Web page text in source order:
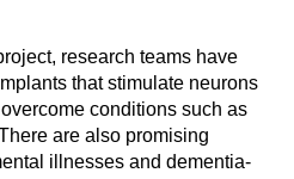
research teams have
that stimulate neurons
conditions such as
are also promising
illnesses and dementia-